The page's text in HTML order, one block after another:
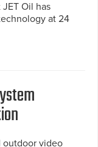
Oil has
at 24
outdoor video